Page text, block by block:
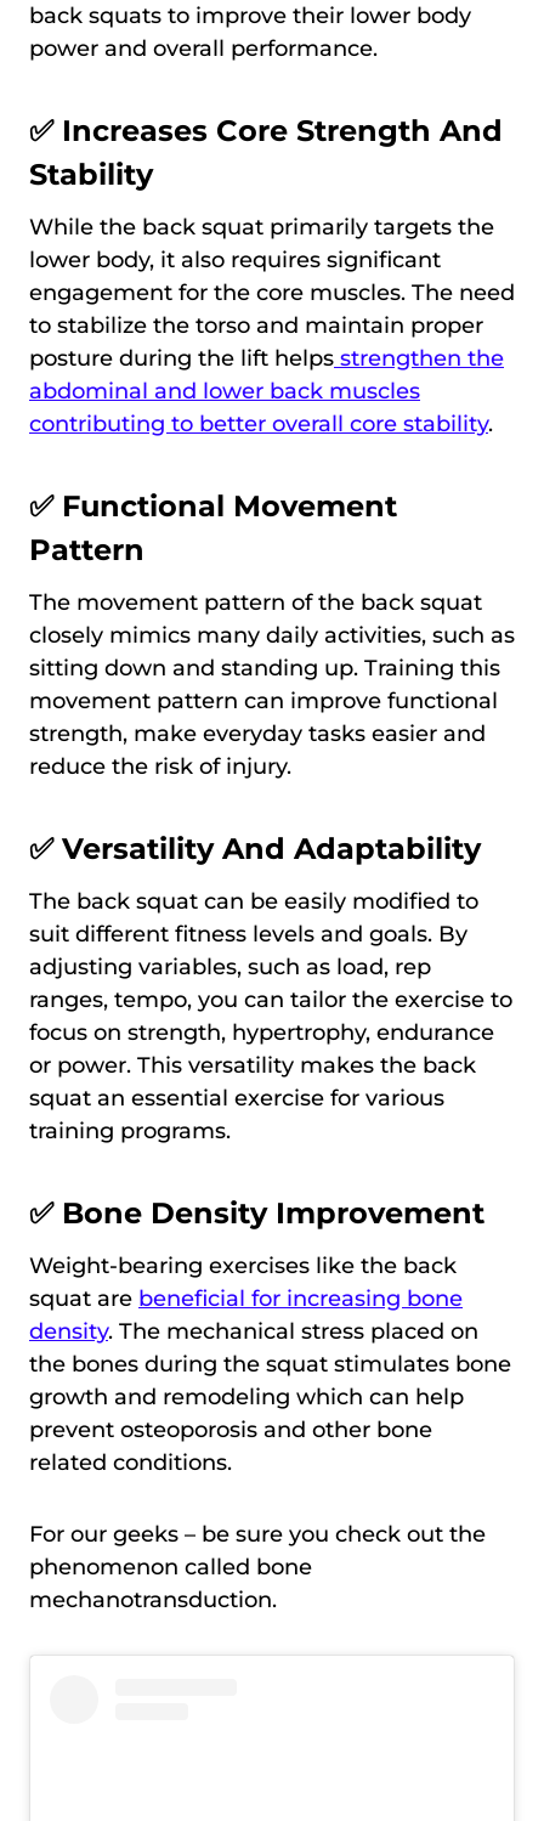
back squats to improve their lower body
power and overall performance.
✅ Increases Core Strength And
Stability
While the back squat primarily targets the
lower body, it also requires significant
engagement for the core muscles. The need
to stabilize the torso and maintain proper
posture during the lift helps strengthen the
abdominal and lower back muscles
contributing to better overall core stability.
✅ Functional Movement
Pattern
The movement pattern of the back squat
closely mimics many daily activities, such as
sitting down and standing up. Training this
movement pattern can improve functional
strength, make everyday tasks easier and
reduce the risk of injury.
✅ Versatility And Adaptability
The back squat can be easily modified to
suit different fitness levels and goals. By
adjusting variables, such as load, rep
ranges, tempo, you can tailor the exercise to
focus on strength, hypertrophy, endurance
or power. This versatility makes the back
squat an essential exercise for various
training programs.
✅ Bone Density Improvement
Weight-bearing exercises like the back
squat are beneficial for increasing bone
density. The mechanical stress placed on
the bones during the squat stimulates bone
growth and remodeling which can help
prevent osteoporosis and other bone
related conditions.
For our geeks – be sure you check out the
phenomenon called bone
mechanotransduction.